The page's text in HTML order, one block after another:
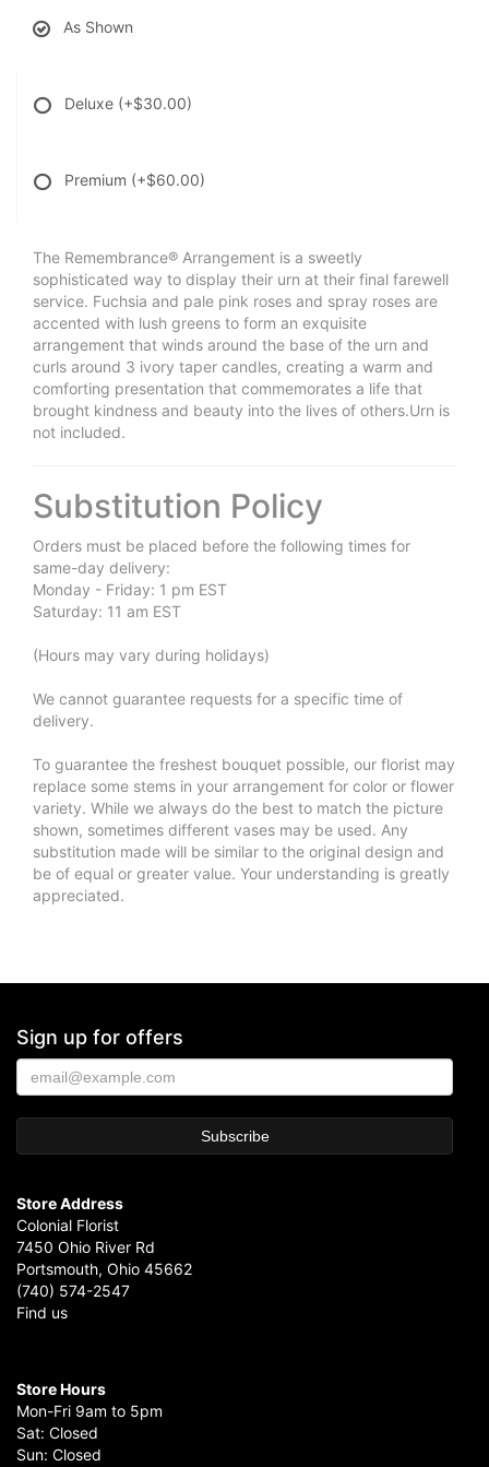
As Shown
Deluxe (+$30.00)
Premium (+$60.00)
The Remembrance® Arrangement is a sweetly
sophisticated way to display their urn at their final farewell
service. Fuchsia and pale pink roses and spray roses are
accented with lush greens to form an exquisite
arrangement that winds around the base of the urn and
curls around 3 ivory taper candles, creating a warm and
comforting presentation that commemorates a life that
brought kindness and beauty into the lives of others.Urn is
not included.
Substitution Policy
Orders must be placed before the following times for
same-day delivery:
Monday - Friday: 1 pm EST
Saturday: 11 am EST
(Hours may vary during holidays)
We cannot guarantee requests for a specific time of
delivery.
To guarantee the freshest bouquet possible, our florist may
replace some stems in your arrangement for color or flower
variety. While we always do the best to match the picture
shown, sometimes different vases may be used. Any
substitution made will be similar to the original design and
be of equal or greater value. Your understanding is greatly
appreciated.
Sign up for offers
Store Address
Colonial Florist
7450 Ohio River Rd
Portsmouth, Ohio 45662
(740) 574-2547
Find us
Store Hours
Mon-Fri 9am to 5pm
Sat: Closed
Sun: Closed